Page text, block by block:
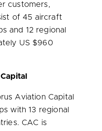
customers,
of 45 aircraft
and 12 regional
US $960
Aviation Capital
with 13 regional
CAC is